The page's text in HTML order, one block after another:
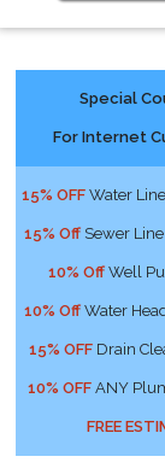
Special
For Internet
15% OFF Water
15% Off Sewer
10% Off Well
10% Off Water
15% OFF Drain
10% OFF ANY
FREE